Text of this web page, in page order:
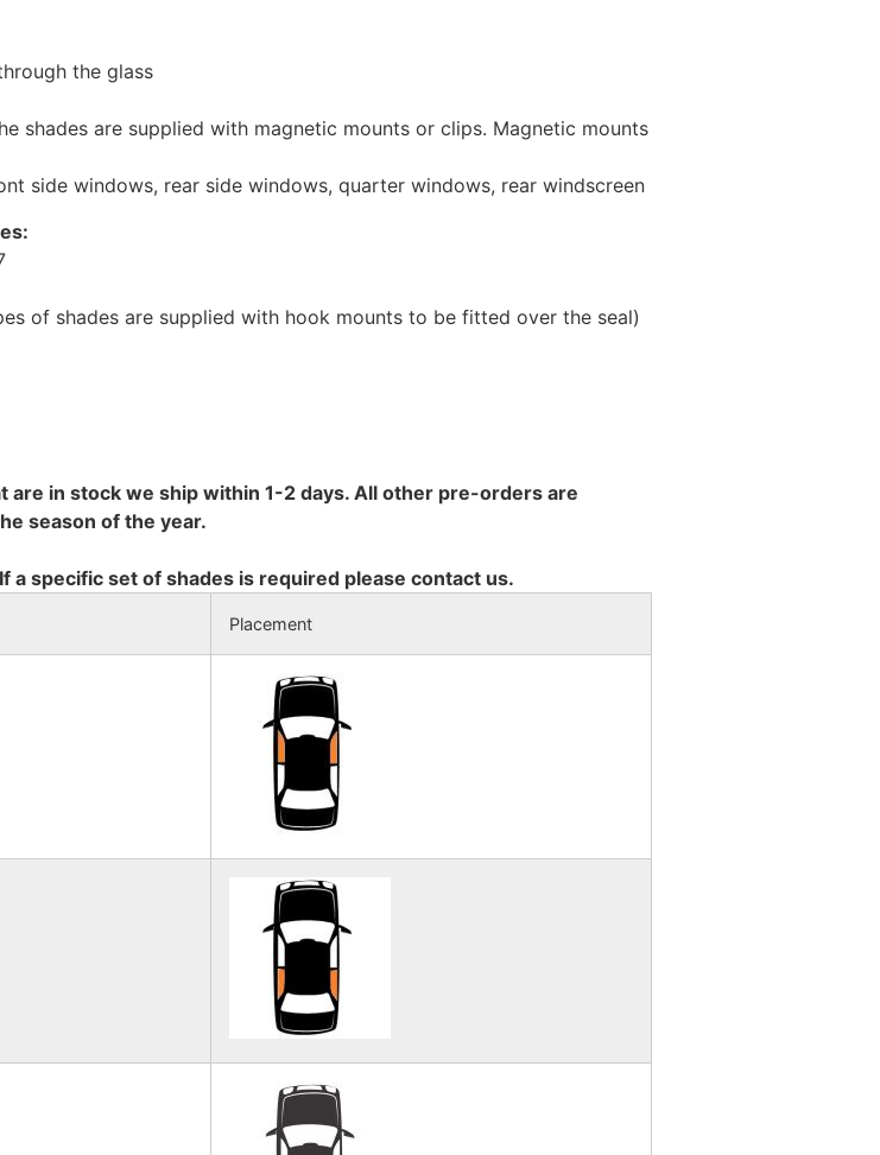
the glass
shades are supplied with magnetic mounts or clips. Magnetic mounts
side windows, rear side windows, quarter windows, rear windscreen
of shades are supplied with hook mounts to be fitted over the seal)
in stock we ship within 1-2 days. All other pre-orders are
season of the year.
a specific set of shades is required please contact us.
Placement